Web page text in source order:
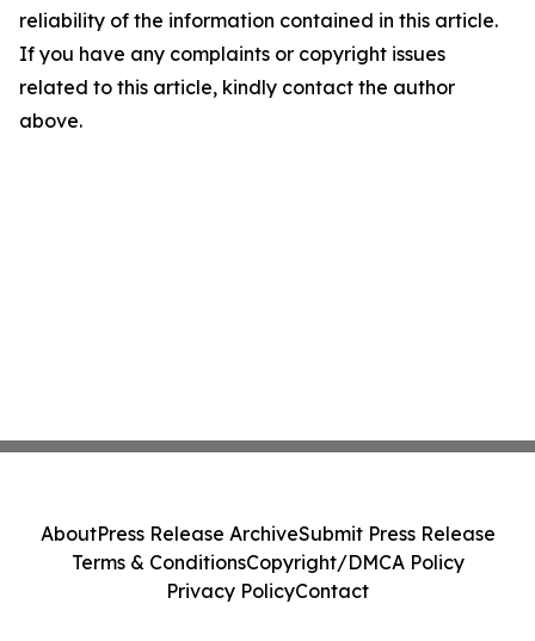
reliability of the information contained in this article.
If you have any complaints or copyright issues
related to this article, kindly contact the author
above.
AboutPress Release ArchiveSubmit Press Release
Terms & ConditionsCopyright/DMCA Policy
Privacy PolicyContact